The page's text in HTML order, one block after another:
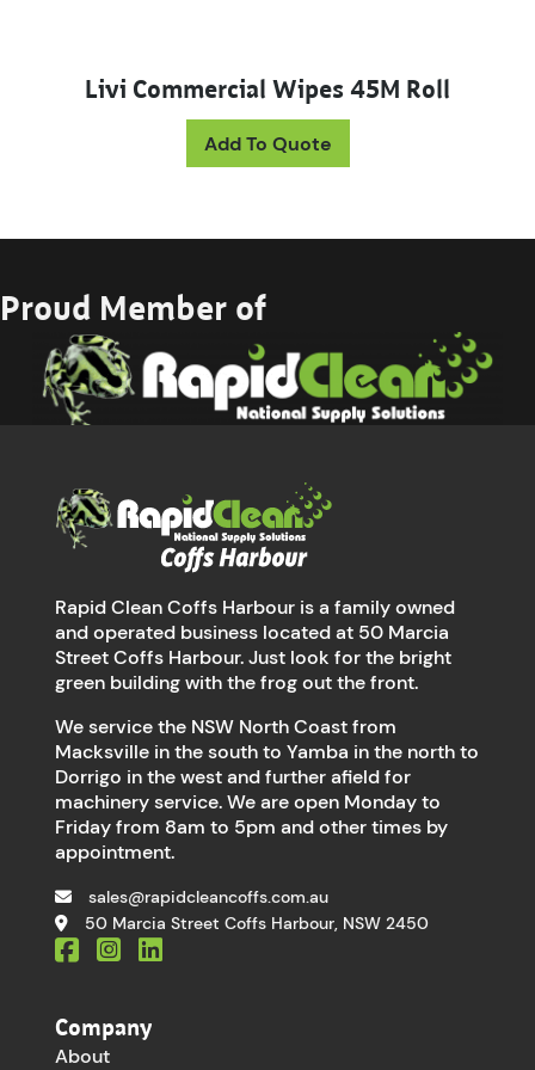
Livi Commercial Wipes 45M Roll
Add To Quote
Proud Member of
Rapid Clean Coffs Harbour is a family owned
and operated business located at 50 Marcia
Street Coffs Harbour. Just look for the bright
green building with the frog out the front.
We service the NSW North Coast from
Macksville in the south to Yamba in the north to
Dorrigo in the west and further afield for
machinery service. We are open Monday to
Friday from 8am to 5pm and other times by
appointment.
sales@rapidcleancoffs.com.au
50 Marcia Street Coffs Harbour, NSW 2450
Company
About